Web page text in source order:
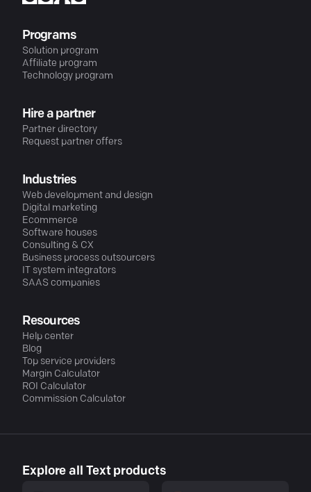
Programs
Solution program
Affiliate program
Technology program
Hire a partner
Partner directory
Request partner offers
Industries
Web development and design
Digital marketing
Ecommerce
Software houses
Consulting & CX
Business process outsourcers
IT system integrators
SAAS companies
Resources
Help center
Blog
Top service providers
Margin Calculator
ROI Calculator
Commission Calculator
Explore all Text products